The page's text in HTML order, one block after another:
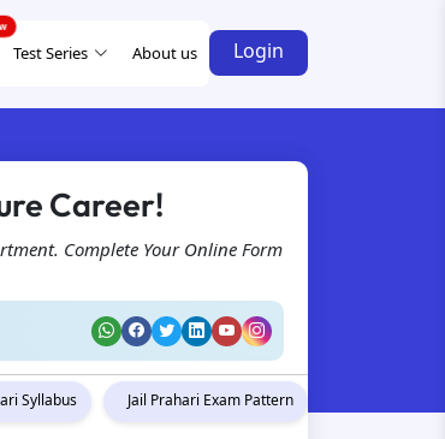
Test Series About us Login
Career!
Complete Your Online Form
Syllabus Jail Prahari Exam Pattern